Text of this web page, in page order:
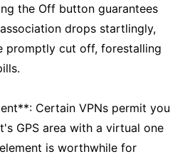
the Off button guarantees
drops startlingly,
promptly cut off, forestalling
Certain VPNs permit you
GPS area with a virtual one
is worthwhile for